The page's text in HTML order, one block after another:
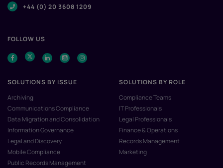
+44 (0) 20 3608 1209
FOLLOW US
SOLUTIONS BY ISSUE
Archiving
Communications Compliance
Data Migration and Consolidation
Information Governance
Legal and Discovery
Mobile Compliance
Public Records Management
SOLUTIONS BY ROLE
Compliance Teams
IT Professionals
Legal Professionals
Finance & Operations
Records Management
Marketing